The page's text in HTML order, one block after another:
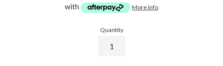
with
More info
Quantity